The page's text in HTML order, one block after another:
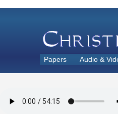
Papers Audio &